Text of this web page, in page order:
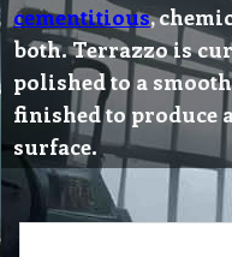
cementitious,
both. Terrazzo is
polished to a
finished to produce
surface.